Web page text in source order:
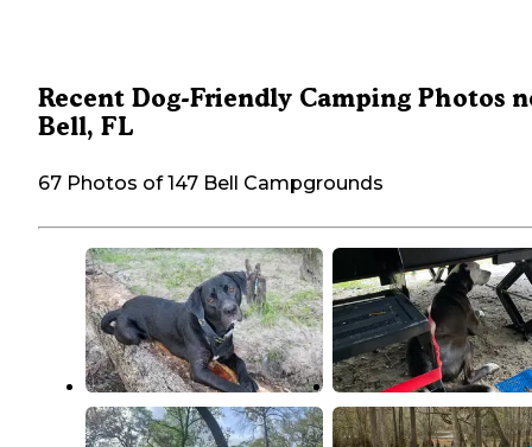
Recent Dog-Friendly Camping Photos
Bell, FL
67 Photos of 147 Bell Campgrounds